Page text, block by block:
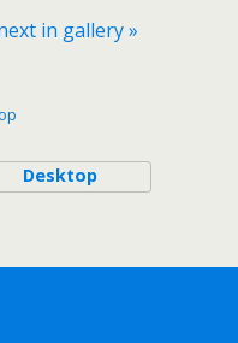
in gallery »
Desktop